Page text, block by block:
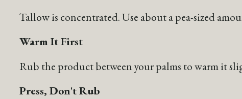
Tallow is concentrated. Use about a pea-sized
Warm It First
Rub the product between your palms to warm it
Press, Don't Rub